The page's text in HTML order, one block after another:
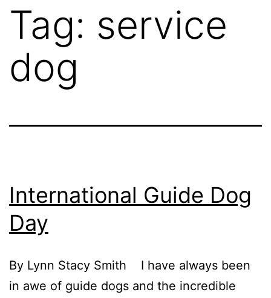
Tag: service
dog
International Guide Dog
Day
By Lynn Stacy Smith I have always been
in awe of guide dogs and the incredible